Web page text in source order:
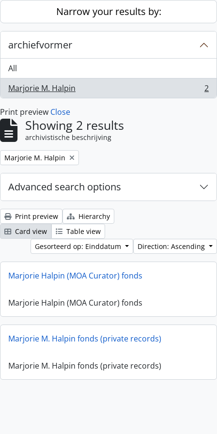
Skip to main contentNarrow your results by:
archiefvormer
All
Marjorie M. Halpin
, 2 results 2
Print preview Close
Showing 2 results
archivistische beschrijving
Remove filter:
Marjorie M. Halpin
Advanced search options
Print preview
Hierarchy
Card view
Table view
Gesorteerd op: Einddatum
Direction: Ascending
Marjorie Halpin (MOA Curator) fonds
Marjorie Halpin (MOA Curator) fonds
Marjorie M. Halpin fonds (private records)
Marjorie M. Halpin fonds (private records)